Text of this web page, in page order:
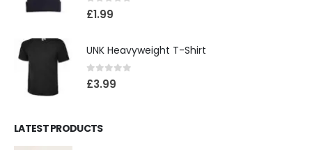
0out of 5
£1.99
UNK Heavyweight T-Shirt
0 out of 5
£3.99
LATEST PRODUCTS